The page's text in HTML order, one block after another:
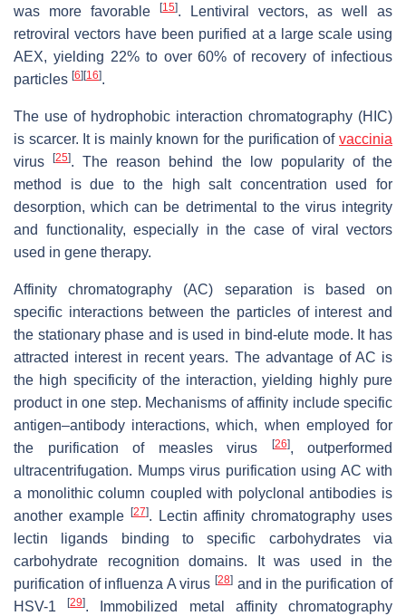
was more favorable
[15]. Lentiviral vectors, as well as
retroviral vectors have been purified at a large scale using
AEX, yielding 22% to over 60% of recovery of infectious
particles [6] [16].
The use of hydrophobic interaction chromatography (HIC)
is scarcer. It is mainly known for the purification of vaccinia
virus[25]. The reason behind the low popularity of the
method is due to the high salt concentration used for
desorption, which can be detrimental to the virus integrity
and functionality, especially in the case of viral vectors
used in gene therapy.
Affinity chromatography (AC) separation is based on
specific interactions between the particles of interest and
the stationary phase and is used in bind-elute mode. It has
attracted interest in recent years. The advantage of AC is
the high specificity of the interaction, yielding highly pure
product in one step. Mechanisms of affinity include specific
antigen–antibody interactions, which, when employed for
the purification of measles virus
[26], outperformed
ultracentrifugation. Mumps virus purification using AC with
a monolithic column coupled with polyclonal antibodies is
another example
[27]. Lectin affinity chromatography uses
lectin ligands binding to specific carbohydrates via
carbohydrate recognition domains. It was used in the
purification of influenza A virus [28] and in the purification of
HSV-1[29]. Immobilized metal affinity chromatography